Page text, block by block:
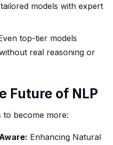
models with expert
top-tier models
real reasoning or
Future of NLP
to become more:
Enhancing Natural